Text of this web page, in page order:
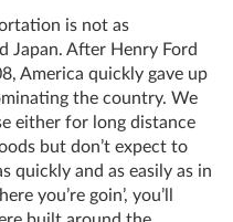
is not as
Japan. After Henry Ford
America quickly gave up
the country. We
either for long distance
but don’t expect to
quickly and as easily as in
you’re goin’, you’ll